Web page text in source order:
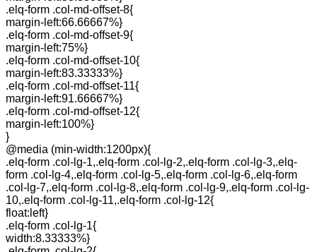
.elq-form .col-md-offset-8{
margin-left:66.66667%}
.elq-form .col-md-offset-9{
margin-left:75%}
.elq-form .col-md-offset-10{
margin-left:83.33333%}
.elq-form .col-md-offset-11{
margin-left:91.66667%}
.elq-form .col-md-offset-12{
margin-left:100%}
}
@media (min-width:1200px){
.elq-form .col-lg-1,.elq-form .col-lg-2,.elq-form .col-lg-3,.elq-
form .col-lg-4,.elq-form .col-lg-5,.elq-form .col-lg-6,.elq-form
.col-lg-7,.elq-form .col-lg-8,.elq-form .col-lg-9,.elq-form .col-lg-
10,.elq-form .col-lg-11,.elq-form .col-lg-12{
float:left}
.elq-form .col-lg-1{
width:8.33333%}